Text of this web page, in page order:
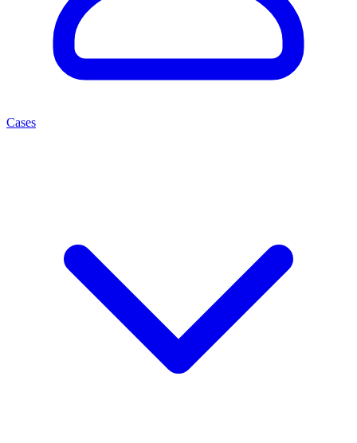
Cases